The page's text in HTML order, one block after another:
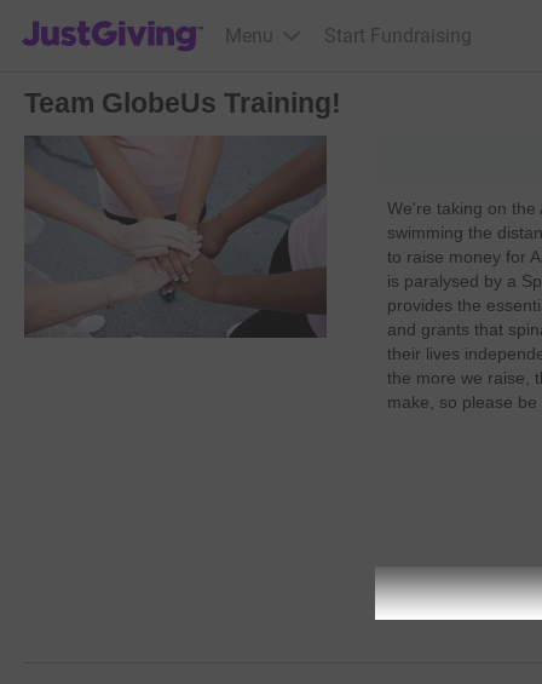
JustGiving’s homepage
Menu Start Fundraising
Team GlobeUs Training!
We're taking on the
swimming the
to raise money for
is paralysed by a
provides the
and grants that
their lives
the more we raise,
make, so please